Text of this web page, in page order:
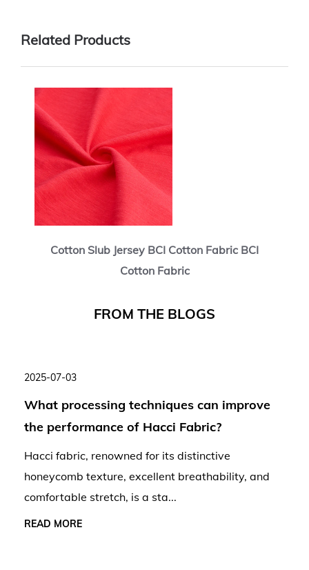
Related Products
Cotton Slub Jersey BCI Cotton Fabric BCI
Cotton Fabric
FROM THE BLOGS
2025-07-03
What processing techniques can improve
the performance of Hacci Fabric?
Hacci fabric, renowned for its distinctive
honeycomb texture, excellent breathability, and
comfortable stretch, is a sta...
READ MORE